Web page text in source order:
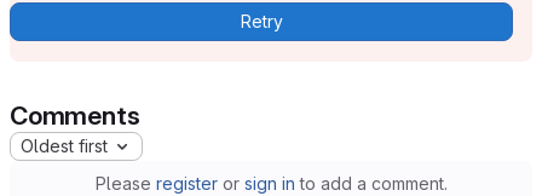
Retry
Comments
Oldest first
Please registeror sign in to add a comment.